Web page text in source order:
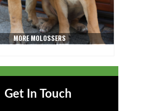
MORE MOLOSSERS
Get In Touch